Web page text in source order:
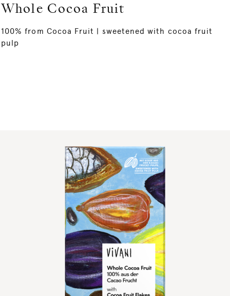
Whole Cocoa Fruit
100% from Cocoa Fruit | sweetened with cocoa fruit
pulp